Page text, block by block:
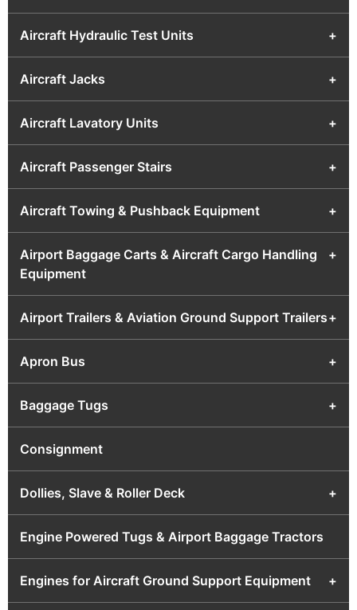
Aircraft Hydraulic Test Units +
Aircraft Jacks +
Aircraft Lavatory Units +
Aircraft Passenger Stairs +
Aircraft Towing & Pushback Equipment +
Airport Baggage Carts & Aircraft Cargo Handling
Equipment
+
Airport Trailers & Aviation Ground Support Trailers+
Apron Bus +
Baggage Tugs +
Consignment
Dollies, Slave & Roller Deck +
Engine Powered Tugs & Airport Baggage Tractors
Engines for Aircraft Ground Support Equipment +